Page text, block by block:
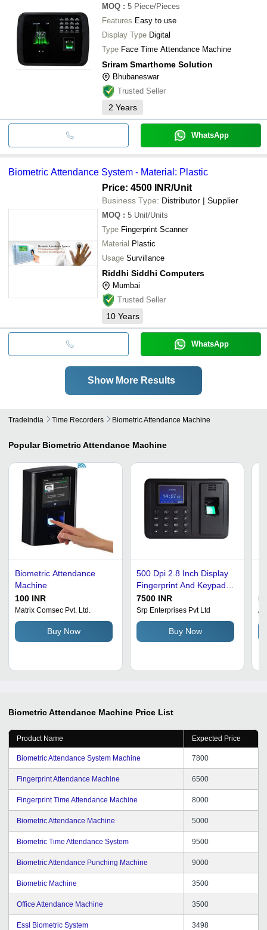
MOQ : 5 Piece/Pieces
Features Easy to use
Display Type Digital
Type Face Time Attendance Machine
Sriram Smarthome Solution
Bhubaneswar
Trusted Seller
2 Years
WhatsApp
Biometric Attendance System - Material: Plastic
Price: 4500 INR/Unit
Business Type: Distributor | Supplier
MOQ : 5 Unit/Units
Type Fingerprint Scanner
Material Plastic
Usage Survillance
Riddhi Siddhi Computers
Mumbai
Trusted Seller
10 Years
WhatsApp
Show More Results
Tradeindia Time Recorders Biometric Attendance Machine
Popular Biometric Attendance Machine
Biometric Attendance
Machine
100 INR
Matrix Comsec Pvt. Ltd.
Buy Now
500 Dpi 2.8 Inch Display
Fingerprint And Keypad
Biometric Attendance
Machine Identification
Time: 1 Minutes
7500 INR
Srp Enterprises Pvt Ltd
Buy Now
Biometric Attendance Machine Price List
Product Name Expected Price
Biometric Attendance System Machine 7800
Fingerprint Attendance Machine 6500
Fingerprint Time Attendance Machine 8000
Biometric Attendance Machine 5000
Biometric Time Attendance System 9500
Biometric Attendance Punching Machine 9000
Biometric Machine 3500
Office Attendance Machine 3500
Essl Biometric System 3498